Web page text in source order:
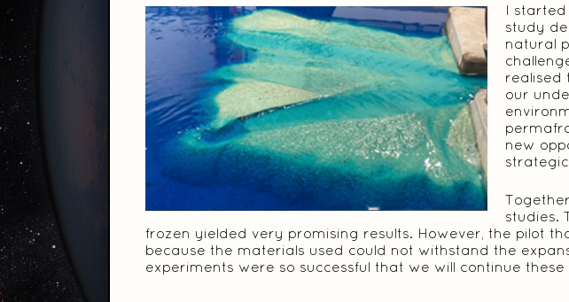
I
study
natural
realised
our
new
studies.
frozen yielded very promising results. However, the pilot
because the materials used could not withstand the
experiments were so successful that we will continue